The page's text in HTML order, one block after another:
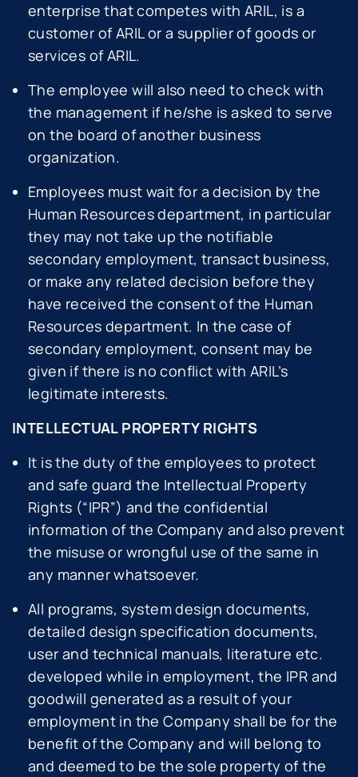
enterprise that competes with ARIL, is a
customer of ARIL or a supplier of goods or
services of ARIL.
The employee will also need to check with
the management if he/she is asked to serve
on the board of another business
organization.
Employees must wait for a decision by the
Human Resources department, in particular
they may not take up the notifiable
secondary employment, transact business,
or make any related decision before they
have received the consent of the Human
Resources department. In the case of
secondary employment, consent may be
given if there is no conflict with ARIL’s
legitimate interests.
INTELLECTUAL PROPERTY RIGHTS
It is the duty of the employees to protect
and safe guard the Intellectual Property
Rights (“IPR”) and the confidential
information of the Company and also prevent
the misuse or wrongful use of the same in
any manner whatsoever.
All programs, system design documents,
detailed design specification documents,
user and technical manuals, literature etc.
developed while in employment, the IPR and
goodwill generated as a result of your
employment in the Company shall be for the
benefit of the Company and will belong to
and deemed to be the sole property of the